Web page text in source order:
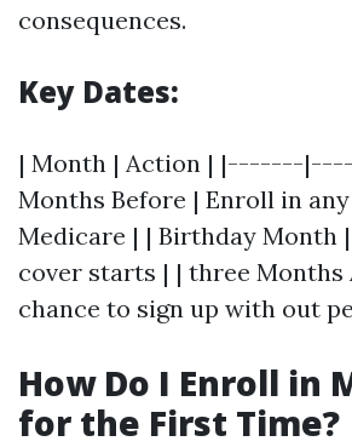
consequences.
Key Dates:
| Month | Action | |-------
Months Before | Enroll in
Medicare | | Birthday Month
cover starts | | three Months
chance to sign up with out
How Do I Enroll in
for the First Time?